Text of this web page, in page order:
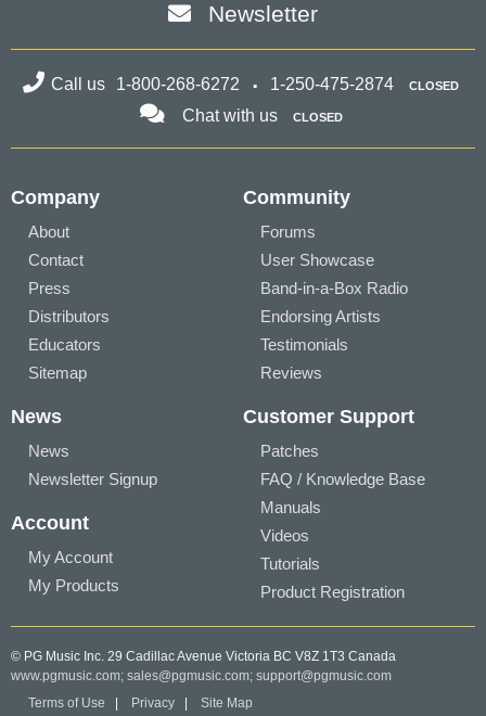
Newsletter
Call us 1-800-268-6272 1-250-475-2874 CLOSED
Chat with us CLOSED
Company
About
Contact
Press
Distributors
Educators
Sitemap
Community
Forums
User Showcase
Band-in-a-Box Radio
Endorsing Artists
Testimonials
Reviews
News
News
Newsletter Signup
Account
My Account
My Products
Customer Support
Patches
FAQ / Knowledge Base
Manuals
Videos
Tutorials
Product Registration
© PG Music Inc. 29 Cadillac Avenue Victoria BC V8Z 1T3 Canada
www.pgmusic.com; sales@pgmusic.com; support@pgmusic.com
Terms of Use
Privacy Site Map